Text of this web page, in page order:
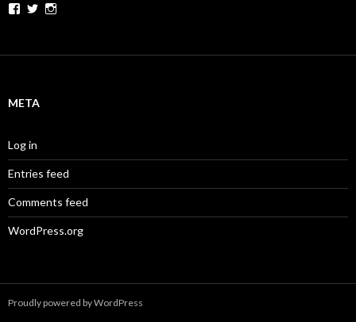
Facebook
Twitter
META
Log in
Entries feed
Comments feed
WordPress.org
Proudly powered by WordPress